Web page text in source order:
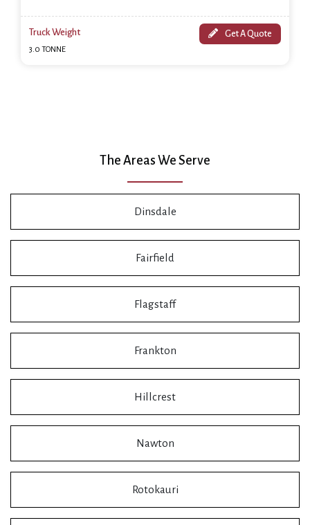
Truck Weight
3.0 TONNE
Get A Quote
The Areas We Serve
Dinsdale
Fairfield
Flagstaff
Frankton
Hillcrest
Nawton
Rotokauri